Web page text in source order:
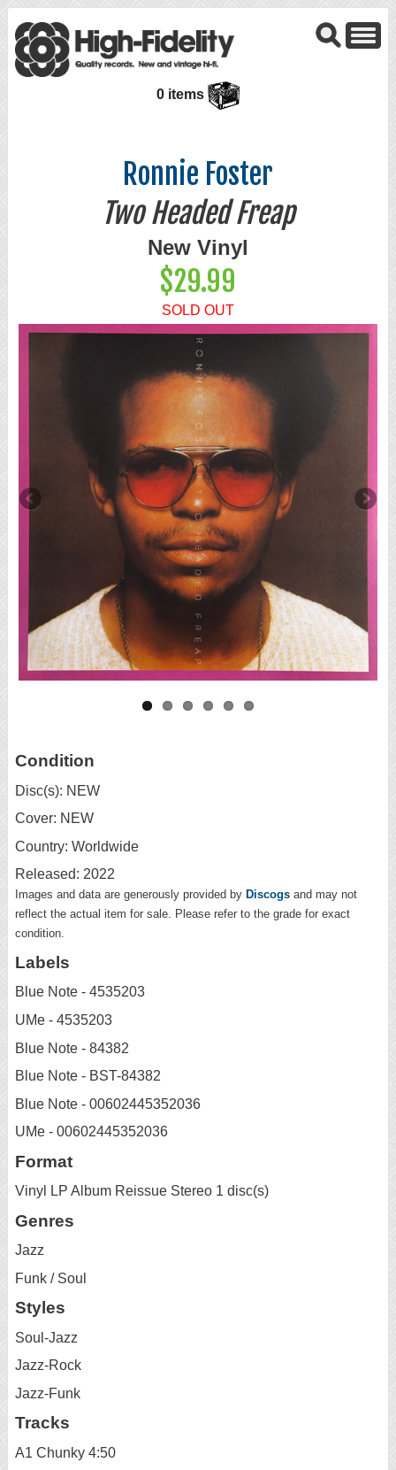
0 items
Ronnie Foster
Two Headed Freap
New Vinyl
$29.99
SOLD OUT
Condition
Disc(s): NEW
Cover: NEW
Country: Worldwide
Released: 2022
Images and data are generously provided by Discogs and may not
reflect the actual item for sale. Please refer to the grade for exact
condition.
Labels
Blue Note - 4535203
UMe - 4535203
Blue Note - 84382
Blue Note - BST-84382
Blue Note - 00602445352036
UMe - 00602445352036
Format
Vinyl LP Album Reissue Stereo 1 disc(s)
Genres
Jazz
Funk / Soul
Styles
Soul-Jazz
Jazz-Rock
Jazz-Funk
Tracks
A1 Chunky 4:50